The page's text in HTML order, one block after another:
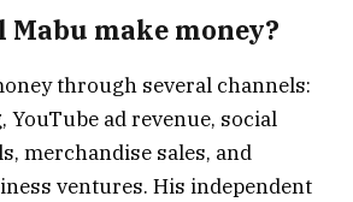
Mabu make money?
through several channels:
ad revenue, social
merchandise sales, and
ventures. His independent